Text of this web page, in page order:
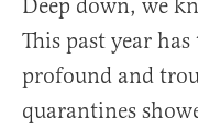
Deep down, we
This past year
profound and
quarantines